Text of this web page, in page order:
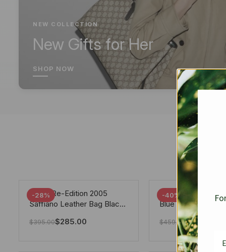
NEW COLLECTION
New Gifts for Her
SHOP NOW
-28%
Prada Re-Edition 2005
Saffiano Leather Bag Black
$395.00$285.00
-40%
Chanel 19 Flap
Blue 25Cm
$459.00$275.40